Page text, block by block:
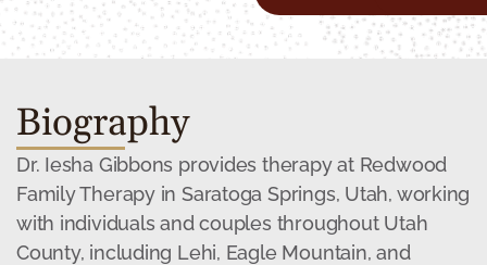
Biography
Dr. Iesha Gibbons provides therapy at Redwood
Family Therapy in Saratoga Springs, Utah, working
with individuals and couples throughout Utah
County, including Lehi, Eagle Mountain, and